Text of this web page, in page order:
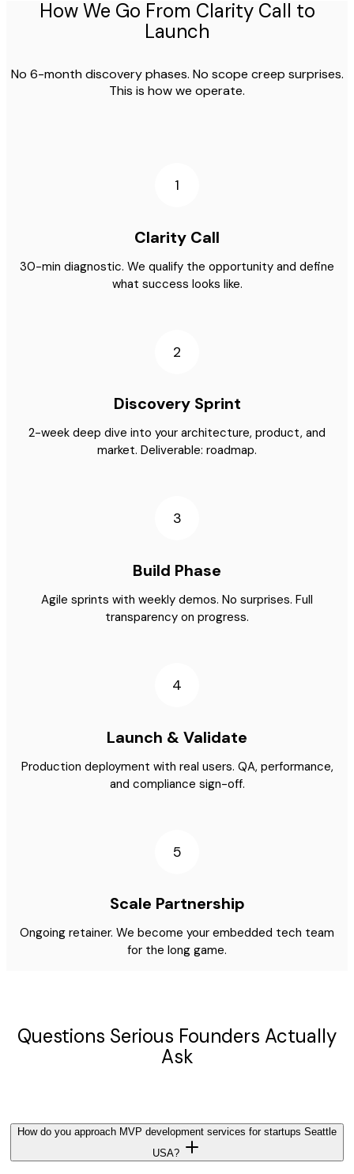
How We Go From Clarity Call to
Launch
No 6-month discovery phases. No scope creep surprises.
This is how we operate.
1
Clarity Call
30-min diagnostic. We qualify the opportunity and define
what success looks like.
2
Discovery Sprint
2-week deep dive into your architecture, product, and
market. Deliverable: roadmap.
3
Build Phase
Agile sprints with weekly demos. No surprises. Full
transparency on progress.
4
Launch & Validate
Production deployment with real users. QA, performance,
and compliance sign-off.
5
Scale Partnership
Ongoing retainer. We become your embedded tech team
for the long game.
Questions Serious Founders Actually
Ask
How do you approach MVP development services for startups Seattle
USA?